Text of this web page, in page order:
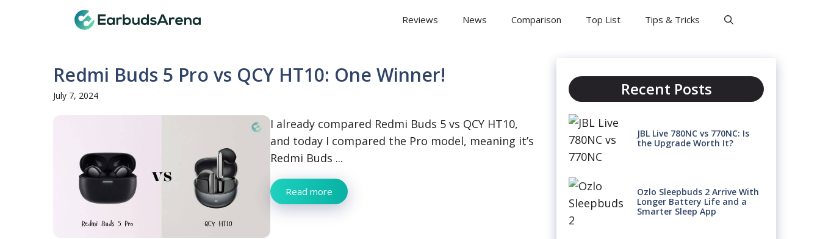
Reviews News Comparison Top List Tips & Tricks
Redmi Buds 5 Pro vs QCY HT10: One Winner!
July 7, 2024
I already compared Redmi Buds 5 vs QCY HT10,
and today I compared the Pro model, meaning it’s
Redmi Buds ...
Read more
Recent Posts
JBL Live 780NC vs 770NC: Is
the Upgrade Worth It?
Ozlo Sleepbuds 2 Arrive With
Longer Battery Life and a
Smarter Sleep App